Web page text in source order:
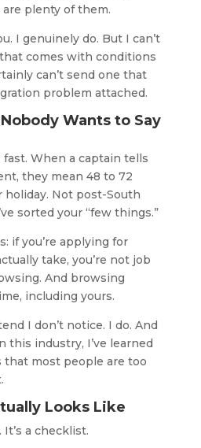
plenty of them.
I genuinely do. But I can’t
comes with conditions
can’t send one that
problem attached.
Wants to Say
When a captain tells
they mean 48 to 72
holiday. Not post-South
sorted your “few things.”
if you’re applying for
take, you’re not job
And browsing
including yours.
I don’t notice. I do. And
this industry, I’ve learned
most people are too
Looks Like
It’s a checklist.